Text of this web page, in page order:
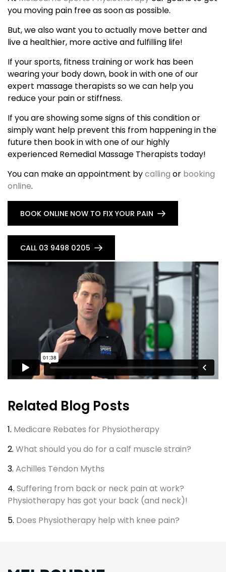
you moving pain free as soon as possible.
But, we also want you to actually move better and
live a healthier, more active and fulfilling life!
If your sports, fitness training or work has been
wearing your body down, book in with one of our
expert massage therapists so we can help you
reduce your pain or stiffness.
If you are showing some signs of this condition or
simply want help prevent this from happening in the
future then book in with one of our highly
experienced Remedial Massage Therapists today!
You can make an appointment bycalling or booking
online.
BOOK ONLINE NOW TO FIX YOUR PAIN
CALL 03 9498 0205
Related Blog Posts
1. Medicare Rebates for Physiotherapy
2. What should you do for a calf muscle strain?
3. Achilles Tendon Myths
4. Suffering from back or neck pain at work?
Physiotherapy has got your back (and neck)!
5. Does Physiotherapy help with knee pain?